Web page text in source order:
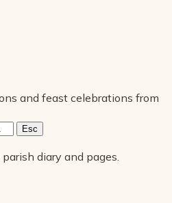
and feast celebrations from
Esc
diary and pages.